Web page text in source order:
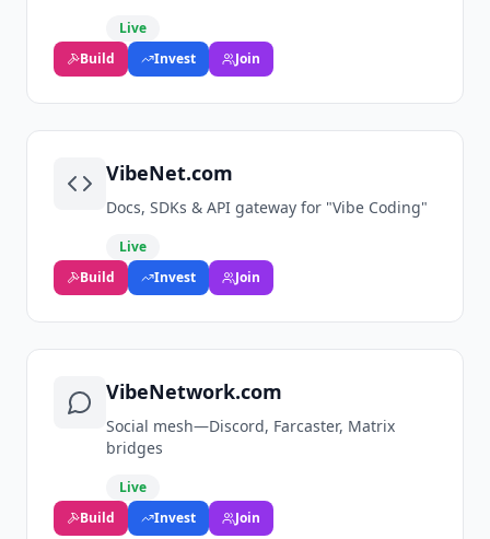
Live
Build
Invest Join
VibeNet.com
Docs, SDKs & API gateway for "Vibe Coding"
Live
Build
Invest Join
VibeNetwork.com
Social mesh—Discord, Farcaster, Matrix
bridges
Live
Build
Invest Join